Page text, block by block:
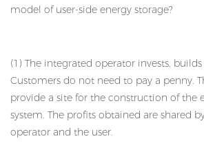
model of user-side energy storage?
(1) The integrated operator invests,
Customers do not need to pay a penny.
provide a site for the construction of the
system. The profits obtained are shared
operator and the user.